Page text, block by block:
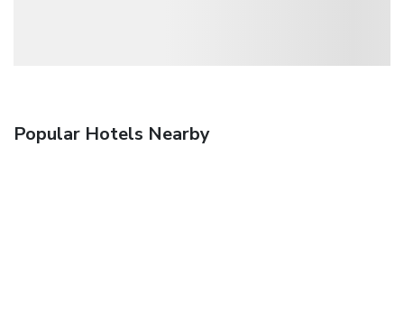
Popular Hotels Nearby